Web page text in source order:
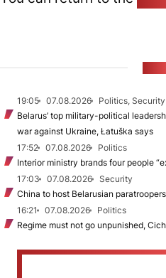
19:05 07.08.2026
Politics, Security
Belarus’ top military-political
war against Ukraine, Łatuška says
17:52
07.08.2026
Politics
Interior ministry brands four people
17:03
07.08.2026
Security
China to host Belarusian
16:21
07.08.2026
Politics
Regime must not go unpunished,